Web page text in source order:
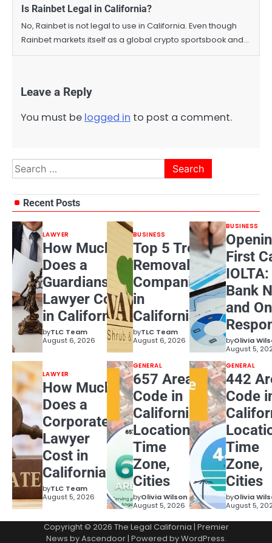
Is Rainbet Legal in California?
No, Rainbet is not legal to use in California. Even though
Rainbet markets itself as a global crypto sportsbook and…
Leave a Reply
You must be logged in to post a comment.
Search
for:
Recent Posts
LAWYER
How Much
Does a
Guardianship
Lawyer Cost
in California?
byTLC Team
August 6, 2026
BUSINESS
Top 5 Tree
Removal
Companies
in
California
byTLC Team
August 6, 2026
BUSINESS
First
Bank
and
byOlivia
August 5,
LAWYER
How Much
Does a
Corporate
Lawyer
Cost in
California?
byTLC Team
August 5, 2026
GENERAL
657 Area
Code in
California:
Location,
Time
Zone,
Cities
byOlivia Wilson
August 5, 2026
GENERAL
442
Code
Time
Zone,
Cities
byOlivia
August 5,
Copyright © 2026 The Legal California | Premier
News byAscendoor| Powered byWordPress.